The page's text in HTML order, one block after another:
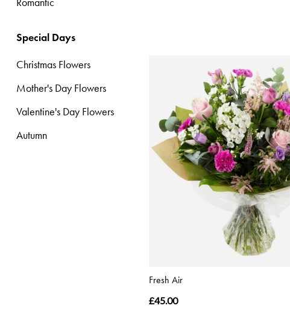
Special Days
Christmas Flowers
Mother's Day Flowers
Valentine's Day Flowers
Autumn
Days
Christmas
Day
Flowers
Valentine's
Fresh Air
£45.00